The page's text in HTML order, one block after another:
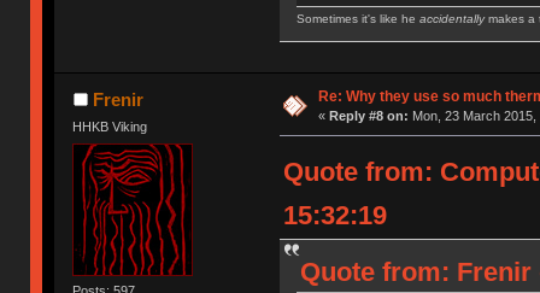
Sometimes it's like he accidentallymakes a
IBM Model M SSK | IBM Model F XT | IBM
Royal Kludge RK61 w/ Blue switches
Frenir
HHKB Viking
Posts: 597
Re: Why they use so much
« Reply #8 on: Mon, 23 March 2015,
Quote from:
15:32:19
Quote from: Frenir